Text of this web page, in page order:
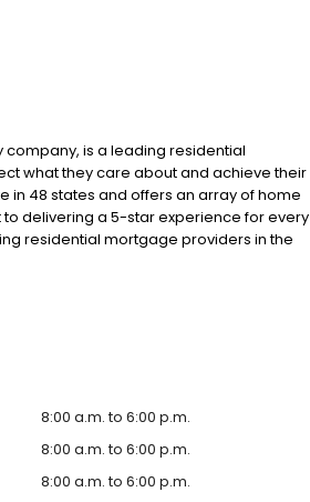
company, is a leading residential
what they care about and achieve their
in 48 states and offers an array of home
delivering a 5-star experience for every
residential mortgage providers in the
Business Bureau, maintains a 4.83/5
8:00 a.m. to 6:00 p.m.
8:00 a.m. to 6:00 p.m.
8:00 a.m. to 6:00 p.m.